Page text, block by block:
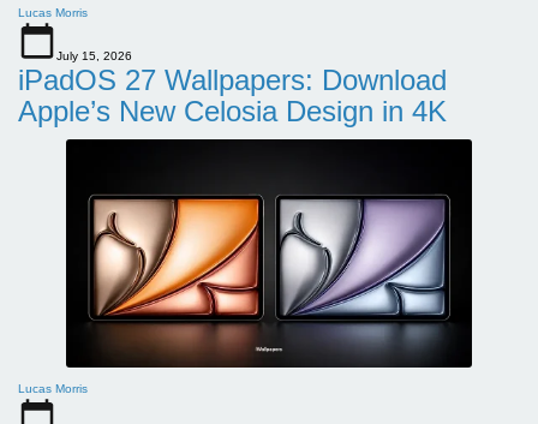
Lucas Morris
July 15, 2026
iPadOS 27 Wallpapers: Download
Apple’s New Celosia Design in 4K
Lucas Morris